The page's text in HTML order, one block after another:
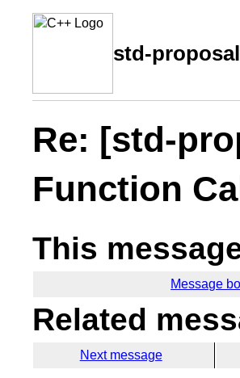
std-
Re: [std-
Function
This
Message
Related
Next message